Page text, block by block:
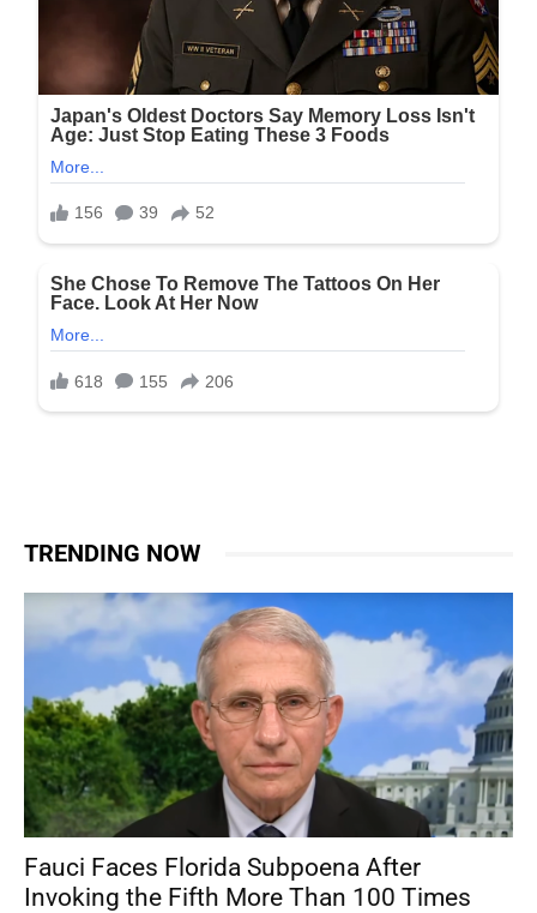
TRENDING NOW
Fauci Faces Florida Subpoena After
Invoking the Fifth More Than 100 Times